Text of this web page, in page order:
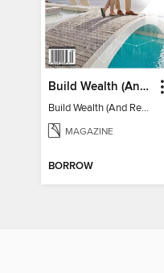
Build Wealth (And Retire Very Happy)
Build Wealth (And Retire Very Happy)
MAGAZINE
BORROW